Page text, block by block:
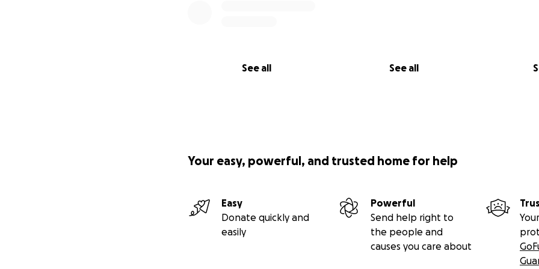
See all See all
Your easy, powerful, and trusted home for help
Easy
Donate quickly and
easily
Powerful
Send help right to
the people and
causes you care about